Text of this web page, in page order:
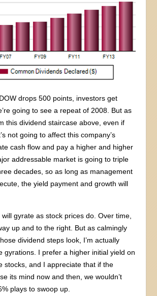
drops 500 points, investors get
going to see a repeat of 2008. But as
this dividend staircase above, even if
not going to affect this company’s
cash flow and pay a higher and higher
addressable market is going to triple
decades, so as long as management
the yield payment and growth will
gyrate as stock prices do. Over time,
up and to the right. But as calmingly
dividend steps look, I’m actually
gyrations. I prefer a higher initial yield on
stocks, and I appreciate that if the
its mind now and then, we wouldn’t
plays to swoop up.